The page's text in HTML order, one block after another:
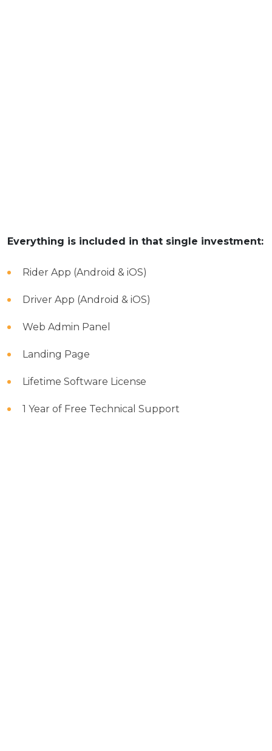
Everything is included in that single investment:
Rider App (Android & iOS)
Driver App (Android & iOS)
Web Admin Panel
Landing Page
Lifetime Software License
1 Year of Free Technical Support